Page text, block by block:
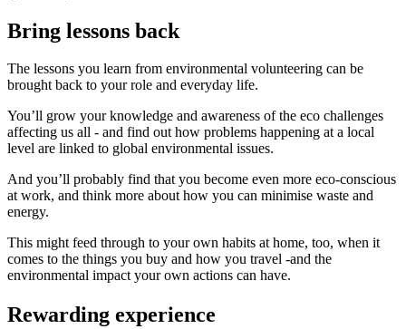
Bring lessons back
The lessons you learn from environmental volunteering can be
brought back to your role and everyday life.
You’ll grow your knowledge and awareness of the eco challenges
affecting us all - and find out how problems happening at a local
level are linked to global environmental issues.
And you’ll probably find that you become even more eco-conscious
at work, and think more about how you can minimise waste and
energy.
This might feed through to your own habits at home, too, when it
comes to the things you buy and how you travel -and the
environmental impact your own actions can have.
Rewarding experience